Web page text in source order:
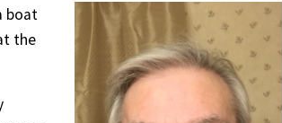
boat
the